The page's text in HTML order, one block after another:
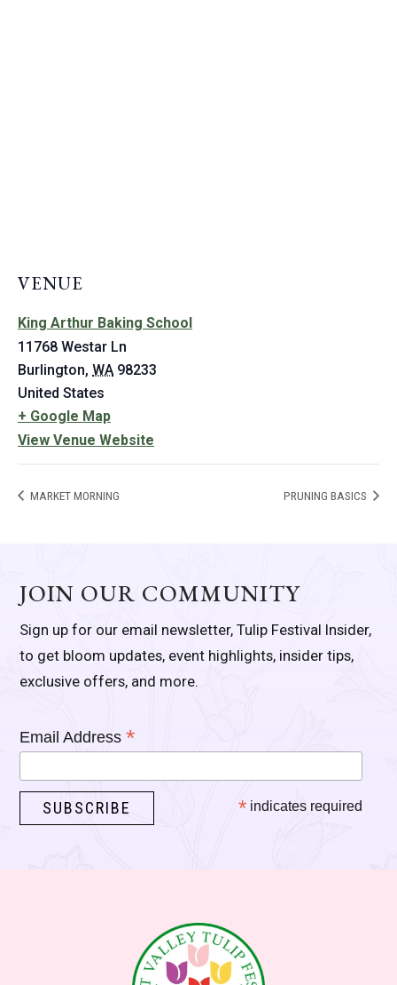
VENUE
King Arthur Baking School
11768 Westar Ln
Burlington, WA 98233
United States
+ Google Map
View Venue Website
MARKET MORNING PRUNING BASICS
JOIN OUR COMMUNITY
Sign up for our email newsletter, Tulip Festival Insider,
to get bloom updates, event highlights, insider tips,
exclusive offers, and more.
Email Address*
* indicates required